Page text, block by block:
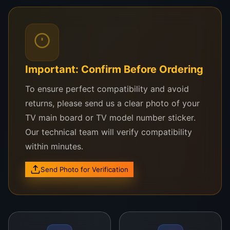
Compatible with These Singer TV
Models:
Singer LE43FHD
Singer 43-Inch Smart LED Series
Singer LE43D8
Compatible with most 43-inch Full HD Singer
TVs
Need Help Confirming?
compatibility right away.
Important: Confirm Before Ordering
To ensure perfect compatibility and avoid
returns, please send us a clear photo of your
TV main board or TV model number sticker.
Our technical team will verify compatibility
within minutes.
Send Photo for Verification